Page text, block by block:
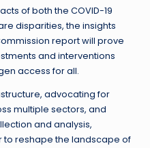
of both the COVID-19
disparities, the insights
report will prove
and interventions
access for all.
advocating for
multiple sectors, and
and analysis,
to reshape the landscape of